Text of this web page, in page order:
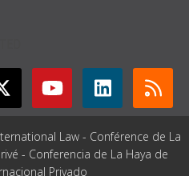
Law - Conférence de La
- Conferencia de La Haya de
Privado